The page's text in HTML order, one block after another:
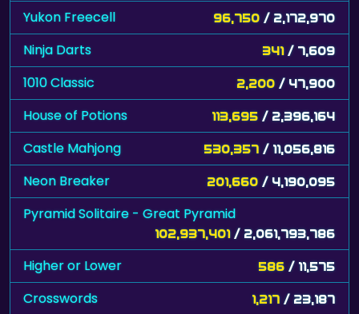
Ninja Darts 341 / 7,609
1010 Classic 2,200/ 47,900
House of Potions 113,695/ 2,396,164
Castle Mahjong 530,357 / 11,056,816
Neon Breaker 201,660 / 4,190,095
Pyramid Solitaire - Great Pyramid
102,937,401/ 2,061,793,786
Higher or Lower 586/ 11,575
Crosswords 1,217/ 23,187
Classic Bubble Shooter 27,870/ 527,640